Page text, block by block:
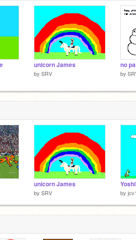
unicorn James
by SRV
no
by
unicorn James
by SRV by